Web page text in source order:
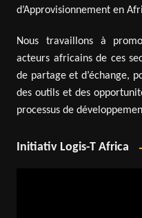
d’Approvisionnement en
Nous travaillons à
acteurs africains de ces
de partage et d’échange,
des outils et des
processus de
Initiativ Logis-T Africa